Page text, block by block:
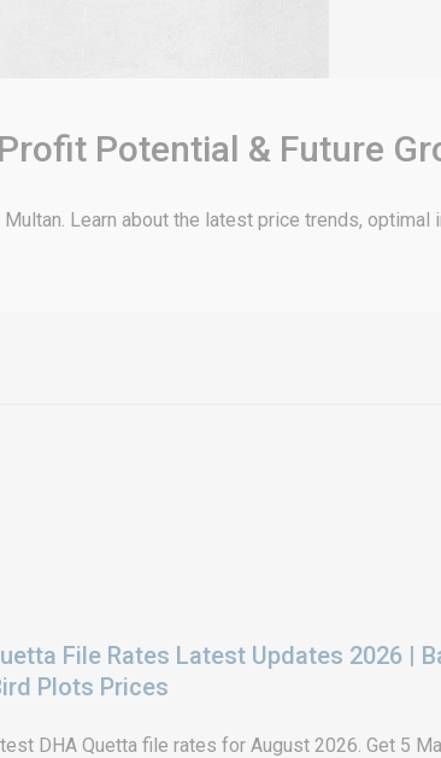
Potential & Future
Learn about the latest price trends, optimal
File Rates Latest Updates 2026 |
Plots Prices
DHA Quetta file rates for August 2026. Get 5